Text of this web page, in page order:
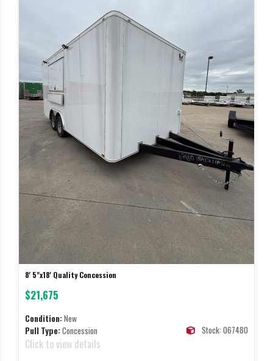
8' 5"x18' Quality Concession
$21,675
Condition:New
Pull Type:Concession Stock: 067480
Click to view details